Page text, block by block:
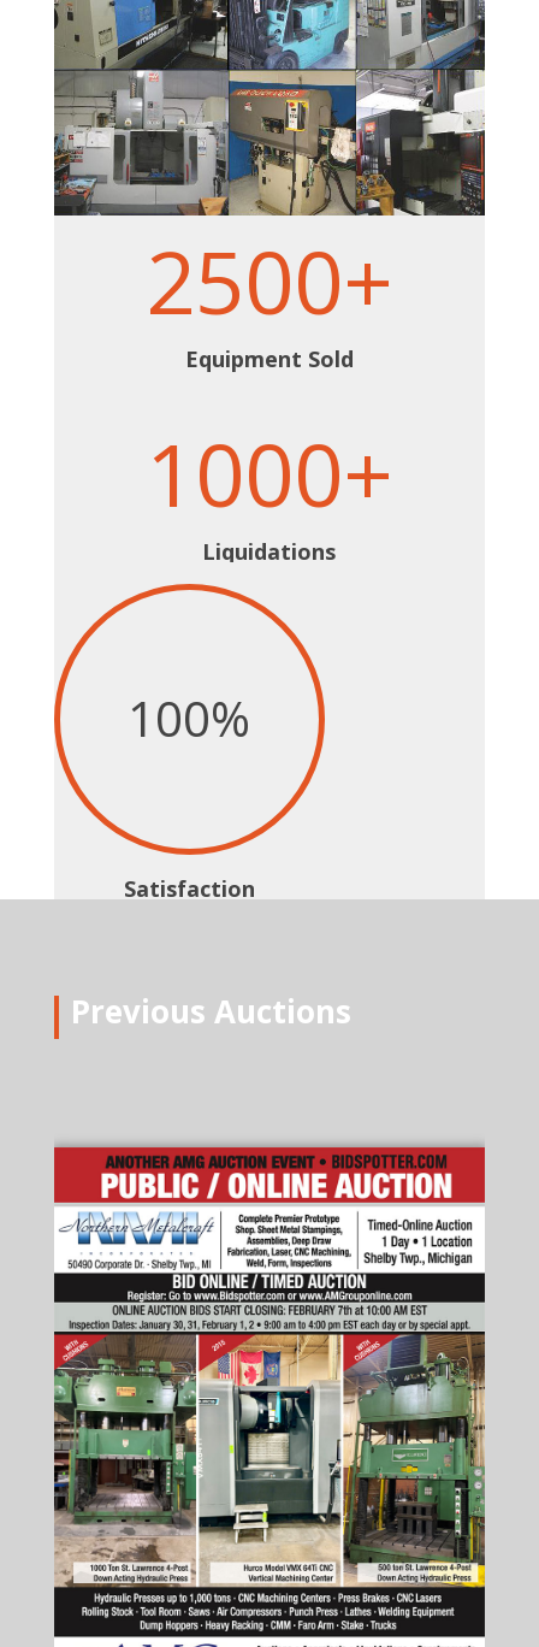
2500+
Equipment Sold
1000+
Liquidations
100%
Satisfaction
Previous Auctions